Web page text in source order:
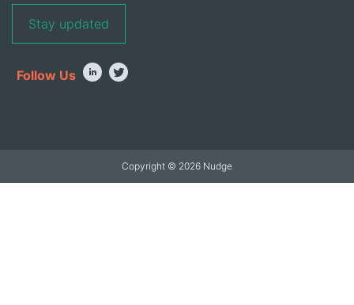
Follow Us
Copyright © 2026 Nudge